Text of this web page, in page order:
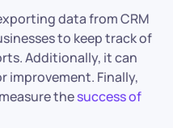
data from CRM
to keep track of
Additionally, it can
Finally,
thesuccess of